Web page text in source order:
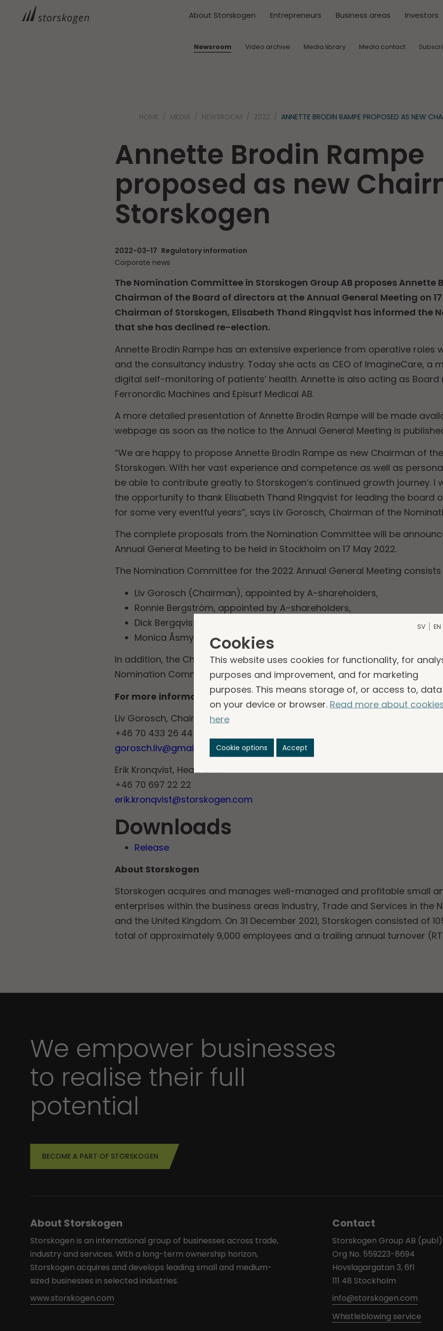
About Storskogen Entrepreneurs Business areas Investors
Newsroom Video archive Media library Media contact
HOME MEDIA NEWSROOM 2022 ANNETTE BRODIN RAMPE PROPOSED AS NEW
Annette Brodin Rampe
proposed as new
Storskogen
2022-03-17 Regulatory information
Corporate news
The Nomination Committee in Storskogen Group AB proposes Annette
Chairman of the Board of directors at the Annual General Meeting on
Chairman of Storskogen, Elisabeth Thand Ringqvist has informed the
that she has declined re-election.
Annette Brodin Rampe has an extensive experience from operative roles
and the consultancy industry. Today she acts as CEO of ImagineCare, a
digital self-monitoring of patients’ health. Annette is also acting as Board
Ferronordic Machines and Episurf Medical AB.
A more detailed presentation of Annette Brodin Rampe will be made
webpage as soon as the notice to the Annual General Meeting is
“We are happy to propose Annette Brodin Rampe as new Chairman of
Storskogen. With her vast experience and competence as well as
be able to contribute greatly to Storskogen’s continued growth journey. I
the opportunity to thank Elisabeth Thand Ringqvist for leading the board
for some very eventful years”, says Liv Gorosch, Chairman of the
The complete proposals from the Nomination Committee will be
Annual General Meeting to be held in Stockholm on 17 May 2022.
The Nomination Committee for the 2022 Annual General Meeting
Liv Gorosch (Chairman), appointed by A-shareholders,
Ronnie Bergström, appointed by A-shareholders,
Dick Bergqvist, appointed by AMF,
Monica Åsmyr, appointed by Swedbank Robur Fonder.
In addition, the Chairman of the Board of directors, Elisabeth Thand
Nomination Committee.
For more information, please contact:
Liv Gorosch, Chairman of the Nomination Committee
+46 70 433 26 44
gorosch.liv@gmail.com
Erik Kronqvist, Head of IR
+46 70 697 22 22
erik.kronqvist@storskogen.com
Downloads
Release
About Storskogen
Storskogen acquires and manages well-managed and profitable small
enterprises within the business areas Industry, Trade and Services in the
and the United Kingdom. On 31 December 2021, Storskogen consisted of
total of approximately 9,000 employees and a trailing annual turnover
We empower businesses
to realise their full
potential
BECOME A PART OF STORSKOGEN
About Storskogen
Storskogen is an international group of businesses across trade,
industry and services. With a long-term ownership horizon,
Storskogen acquires and develops leading small and medium-
sized businesses in selected industries.
www.storskogen.com
Contact
Storskogen Group AB (publ)
Org No. 559223-8694
Hovslagargatan 3, 6fl
111 48 Stockholm
info@storskogen.com
Whistleblowing service
SV EN
Cookies
This website uses cookies for functionality, for
purposes and improvement, and for marketing
purposes. This means storage of, or access to, data
on your device or browser. Read more about
here
Cookie options Accept